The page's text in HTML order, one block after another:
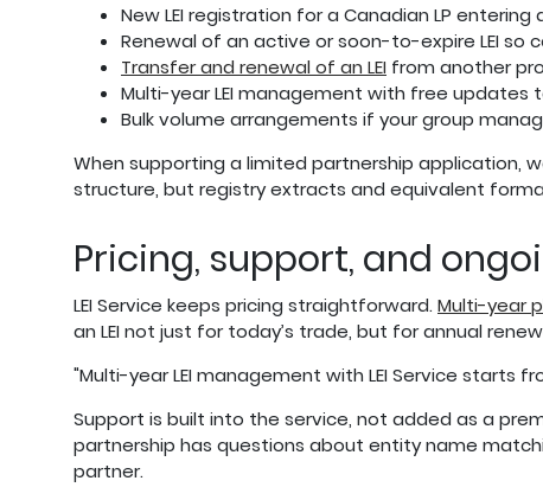
New LEI registration for a Canadian LP
Renewal of an active or soon-to-expire LEI so
Transfer and renewal of an LEI from another
Multi-year LEI management with free
Bulk volume arrangements if your group
When supporting a limited partnership application,
structure, but registry extracts and equivalent
Pricing, support, and
LEI Service keeps pricing straightforward. Multi-year
an LEI not just for today’s trade, but for annual
"Multi-year LEI management with LEI Service starts
Support is built into the service, not added as a
partnership has questions about entity name
partner.